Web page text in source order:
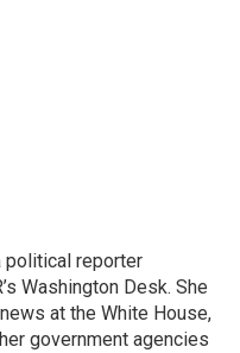
political reporter
Washington Desk. She
at the White House,
government agencies